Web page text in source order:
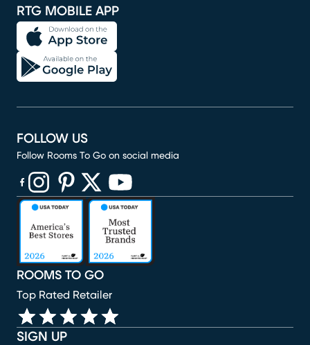
RTG MOBILE APP
SIGN UP
ROOMS TO GO
Top Rated Retailer
FOLLOW US
Follow Rooms To Go on social media
(opens in new window)
(opens in new window)
(opens in new window)
(opens in new window)
(opens in new window)